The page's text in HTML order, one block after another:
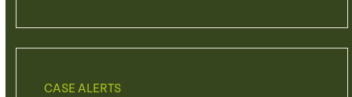
CASE ALERTS